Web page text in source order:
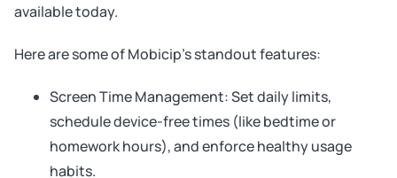
available today.
Here are some of Mobicip’s standout features:
Screen Time Management: Set daily limits,
schedule device-free times (like bedtime or
homework hours), and enforce healthy usage
habits.